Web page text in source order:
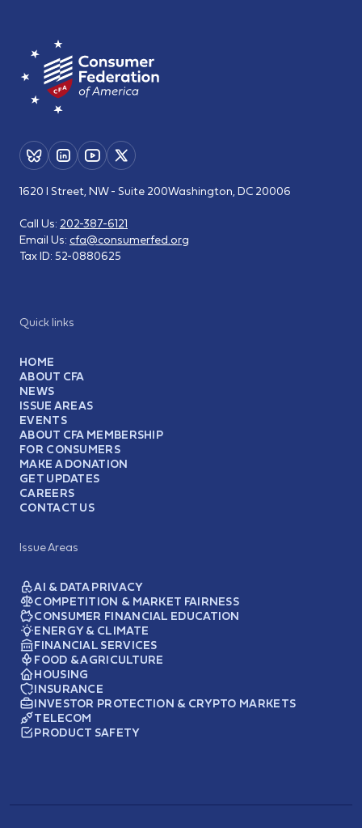
Quick links
HOME
ABOUT CFA
NEWS
ISSUE AREAS
EVENTS
ABOUT CFA MEMBERSHIP
FOR CONSUMERS
MAKE A DONATION
GET UPDATES
CAREERS
CONTACT US
Issue Areas
AI & DATA PRIVACY
COMPETITION & MARKET FAIRNESS
CONSUMER FINANCIAL EDUCATION
ENERGY & CLIMATE
FINANCIAL SERVICES
FOOD & AGRICULTURE
HOUSING
INSURANCE
INVESTOR PROTECTION & CRYPTO MARKETS
TELECOM
PRODUCT SAFETY
1620 I Street, NW - Suite 200Washington, DC 20006
Call Us: 202-387-6121
Email Us: cfa@consumerfed.org
Tax ID: 52-0880625